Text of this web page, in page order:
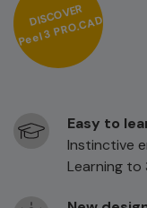
DISCOVER
Peel3 PRO.CAD
Easy to
Instinctive
Learning to